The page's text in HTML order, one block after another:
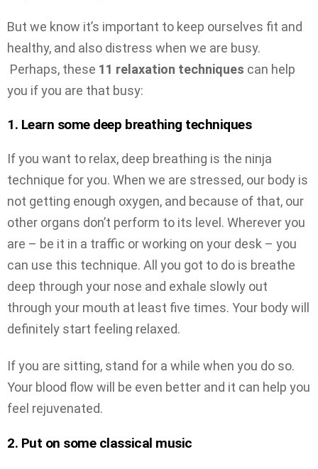
But we know it’s important to keep ourselves fit and
healthy, and also distress when we are busy.
Perhaps, these 11 relaxation techniques can help
you if you are that busy:
1. Learn some deep breathing techniques
If you want to relax, deep breathing is the ninja
technique for you. When we are stressed, our body is
not getting enough oxygen, and because of that, our
other organs don’t perform to its level. Wherever you
are – be it in a traffic or working on your desk – you
can use this technique. All you got to do is breathe
deep through your nose and exhale slowly out
through your mouth at least five times. Your body will
definitely start feeling relaxed.
If you are sitting, stand for a while when you do so.
Your blood flow will be even better and it can help you
feel rejuvenated.
2. Put on some classical music